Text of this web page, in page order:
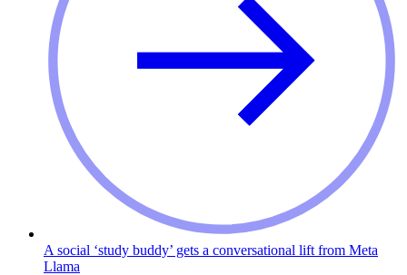
A social ‘study buddy’ gets a conversational lift from Meta
Llama